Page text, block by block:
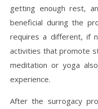
getting enough rest,
beneficial during the
requires a different, if
activities that promote
meditation or yoga
experience.
After the surrogacy